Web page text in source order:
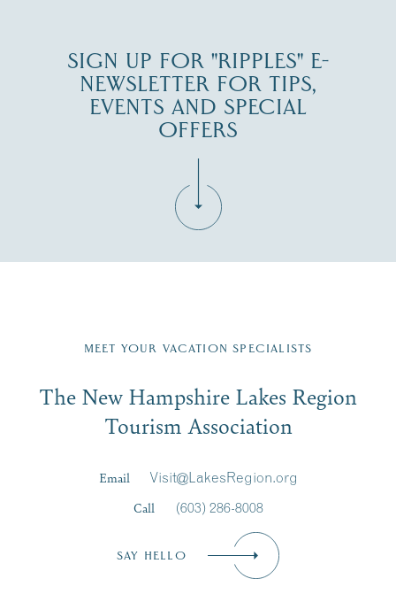
SIGN UP FOR "RIPPLES" E-
NEWSLETTER FOR TIPS,
EVENTS AND SPECIAL
OFFERS
Region email list.
Signup
First Name*
MEET YOUR VACATION SPECIALISTS
The New Hampshire Lakes Region
Tourism Association
Email
Visit@LakesRegion.org
Call
(603) 286-8008
SAY HELLO